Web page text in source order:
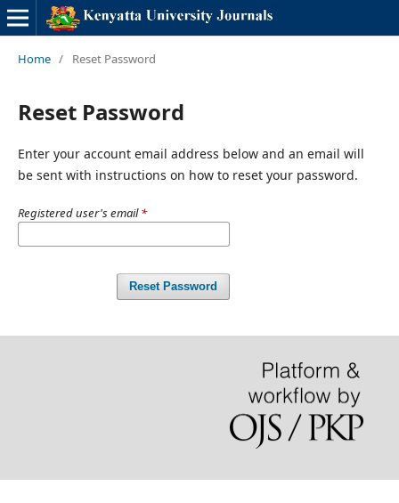
Home / Reset Password
Reset Password
Enter your account email address below and an email will
be sent with instructions on how to reset your password.
Registered user's email*
Reset Password